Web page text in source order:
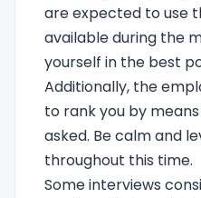
are expected to use
available during the
yourself in the best
Additionally, the
to rank you by
asked. Be calm and
throughout this time.
Some interviews